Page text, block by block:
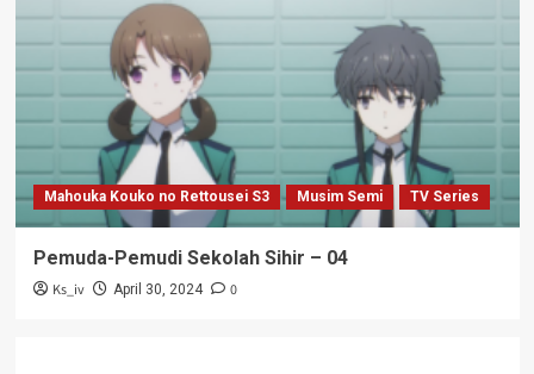
Mahouka Kouko no Rettousei S3 Musim Semi TV Series
Pemuda-Pemudi Sekolah Sihir – 04
Ks_iv April 30, 2024 0